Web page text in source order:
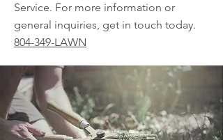
Service. For more information or
general inquiries, get in touch today.
804-349-LAWN